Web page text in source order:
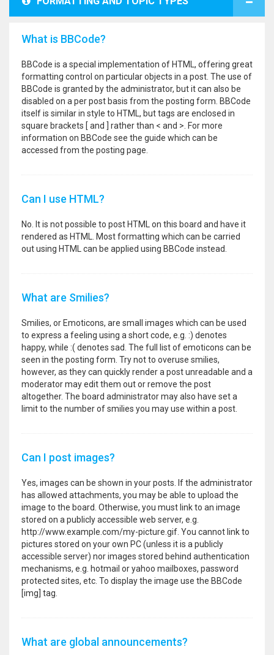
What is BBCode?
BBCode is a special implementation of HTML, offering great
formatting control on particular objects in a post. The use of
BBCode is granted by the administrator, but it can also be
disabled on a per post basis from the posting form. BBCode
itself is similar in style to HTML, but tags are enclosed in
square brackets [ and ] rather than < and >. For more
information on BBCode see the guide which can be
accessed from the posting page.
Can I use HTML?
No. It is not possible to post HTML on this board and have it
rendered as HTML. Most formatting which can be carried
out using HTML can be applied using BBCode instead.
What are Smilies?
Smilies, or Emoticons, are small images which can be used
to express a feeling using a short code, e.g. :) denotes
happy, while :( denotes sad. The full list of emoticons can be
seen in the posting form. Try not to overuse smilies,
however, as they can quickly render a post unreadable and a
moderator may edit them out or remove the post
altogether. The board administrator may also have set a
limit to the number of smilies you may use within a post.
Can I post images?
Yes, images can be shown in your posts. If the administrator
has allowed attachments, you may be able to upload the
image to the board. Otherwise, you must link to an image
stored on a publicly accessible web server, e.g.
http://www.example.com/my-picture.gif. You cannot link to
pictures stored on your own PC (unless it is a publicly
accessible server) nor images stored behind authentication
mechanisms, e.g. hotmail or yahoo mailboxes, password
protected sites, etc. To display the image use the BBCode
[img] tag.
What are global announcements?